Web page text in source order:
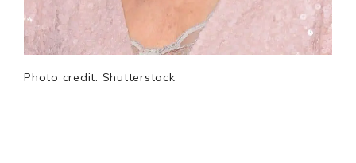
Photo credit: Shutterstock